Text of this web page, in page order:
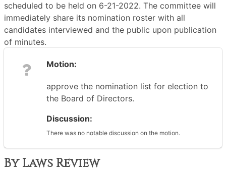
scheduled to be held on 6-21-2022. The committee will
immediately share its nomination roster with all
candidates interviewed and the public upon publication
of minutes.
Motion:
approve the nomination list for election to
the Board of Directors.
Discussion:
There was no notable discussion on the motion.
By Laws Review